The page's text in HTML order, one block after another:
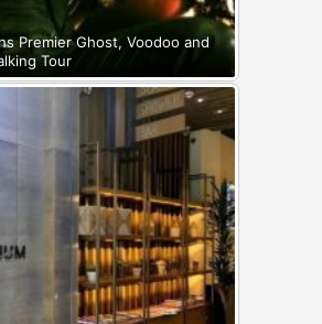
Premier Ghost, Voodoo and
Tour